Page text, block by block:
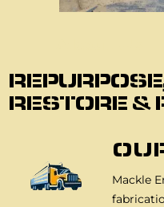
RESTORE &
Mackle